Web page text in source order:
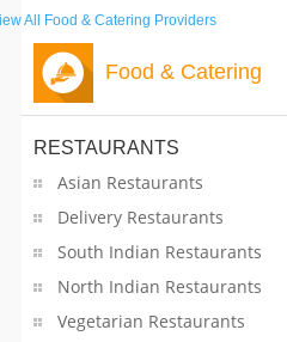
All Food & Catering Providers
Food & Catering
RESTAURANTS
Asian Restaurants
Delivery Restaurants
South Indian Restaurants
North Indian Restaurants
Vegetarian Restaurants